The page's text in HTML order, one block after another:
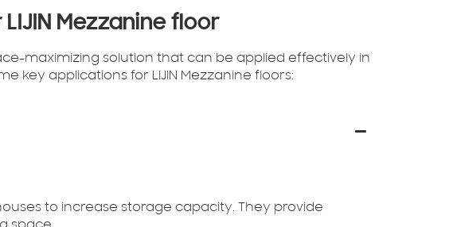
Mezzanine floor
maximizing solution that can be applied effectively in
key applications for LIJIN Mezzanine floors:
to increase storage capacity. They provide